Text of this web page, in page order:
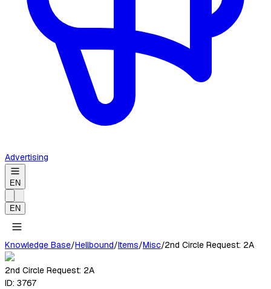
Advertising
EN
EN
Knowledge Base/Hellbound/Items/Misc/2nd Circle Request: 2A
2nd Circle Request: 2A
ID: 3767